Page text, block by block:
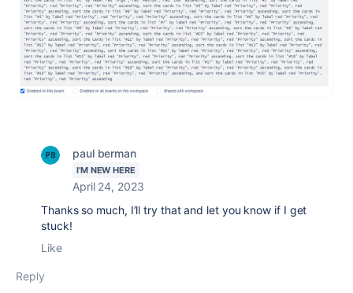
paul berman
I'M NEW HERE
April 24, 2023
Thanks so much, I’ll try that and let you know if I get
stuck!
Like
Reply